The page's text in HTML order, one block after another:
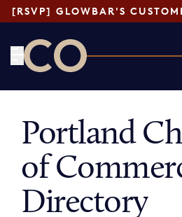
Portland
of
Directory